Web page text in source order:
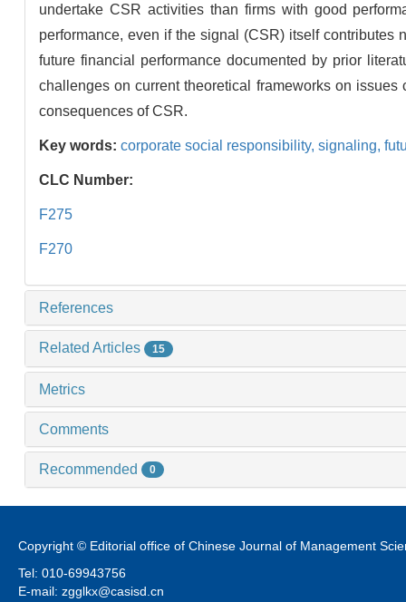
undertake CSR activities than firms with good
performance, even if the signal (CSR) itself
future financial performance documented by prior
challenges on current theoretical frameworks on
consequences of CSR.
Key words: corporate social responsibility, signaling,
CLC Number:
F275
F270
References
Related Articles 15
Metrics
Comments
Recommended 0
Copyright © Editorial office of Chinese Journal of Management
Tel: 010-69943756
E-mail: zgglkx@casisd.cn